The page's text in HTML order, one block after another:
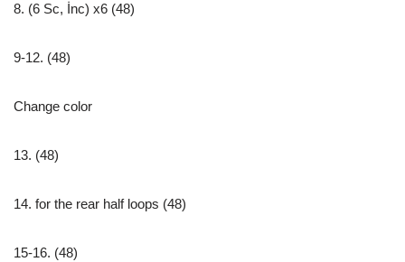
8. (6 Sc, İnc) x6 (48)
9-12. (48)
Change color
13. (48)
14. for the rear half loops (48)
15-16. (48)